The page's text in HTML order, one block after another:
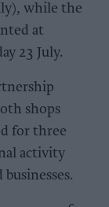
while the
at
23 July.
shops
for three
activity